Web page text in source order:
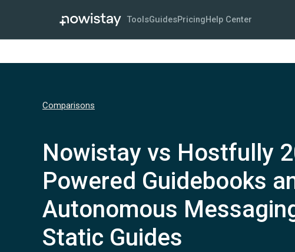
ToolsGuidesPricingHelp Center
Comparisons
Nowistay vs Hostfully
Powered Guidebooks
Autonomous
Static Guides